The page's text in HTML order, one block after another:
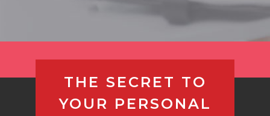
THE SECRET TO
YOUR PERSONAL